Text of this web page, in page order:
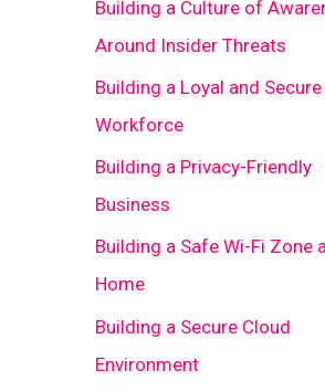
Building a Culture of
Around Insider Threats
Building a Loyal and Secure
Workforce
Building a Privacy-Friendly
Business
Building a Safe Wi-Fi Zone
Home
Building a Secure Cloud
Environment